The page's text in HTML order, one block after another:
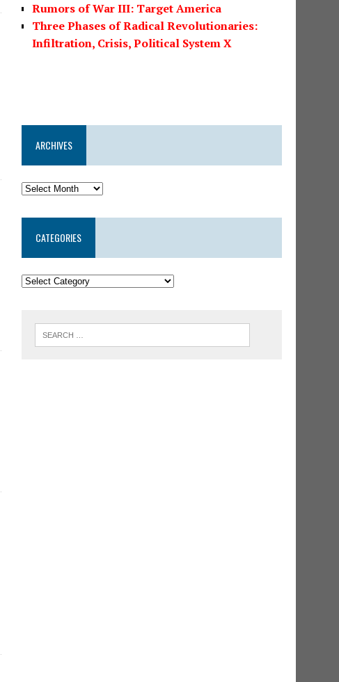
Rumors of War III: Target America
Three Phases of Radical Revolutionaries:
Infiltration, Crisis, Political System X
ARCHIVES
CATEGORIES